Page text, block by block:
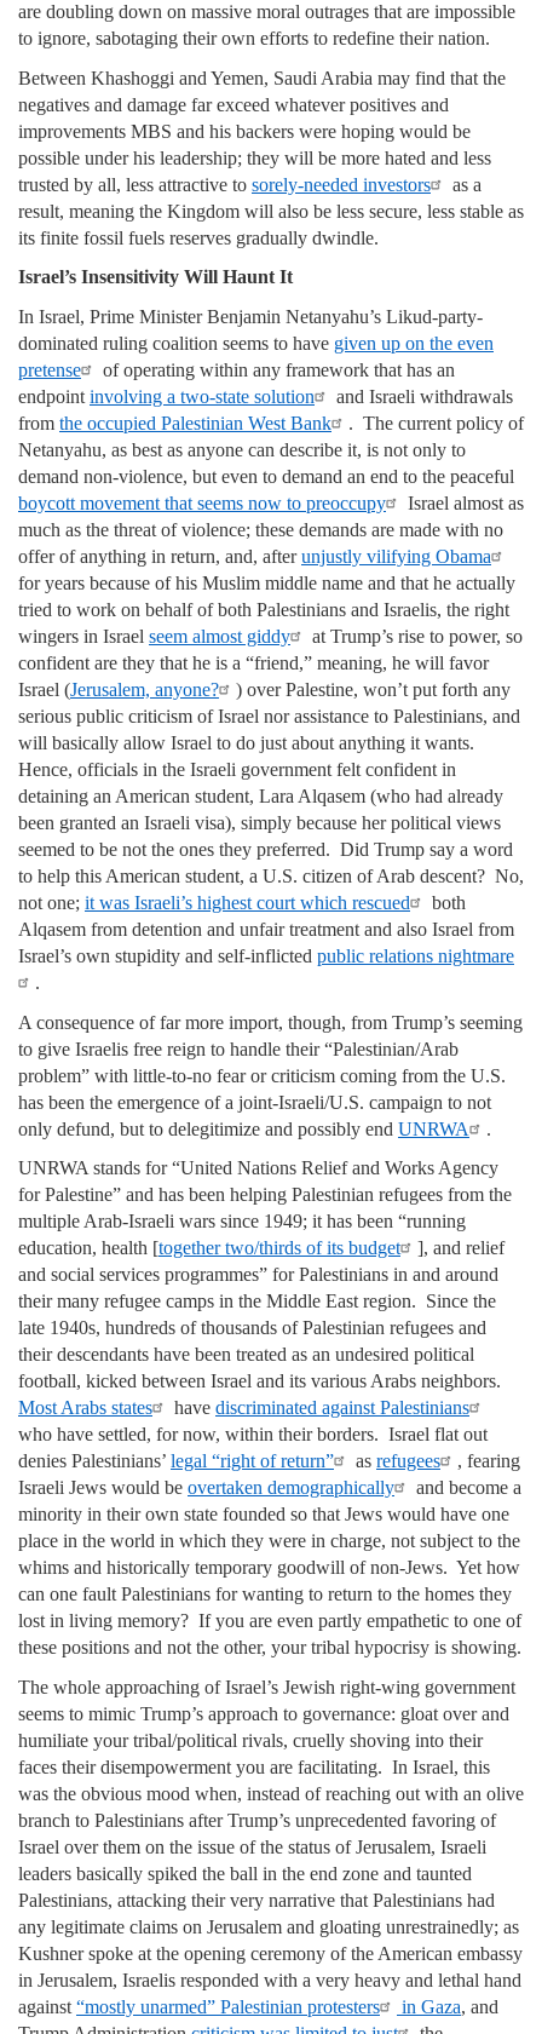
are doubling down on massive moral outrages that are impossible
to ignore, sabotaging their own efforts to redefine their nation.
Between Khashoggi and Yemen, Saudi Arabia may find that the
negatives and damage far exceed whatever positives and
improvements MBS and his backers were hoping would be
possible under his leadership; they will be more hated and less
trusted by all, less attractive to sorely-needed investors
as a
result, meaning the Kingdom will also be less secure, less stable as
its finite fossil fuels reserves gradually dwindle.
Israel’s Insensitivity Will Haunt It
In Israel, Prime Minister Benjamin Netanyahu’s Likud-party-
dominated ruling coalition seems to have given up on the even
pretense
of operating within any framework that has an
endpoint involving a two-state solution
and Israeli withdrawals
from the occupied Palestinian West Bank
. The current policy of
Netanyahu, as best as anyone can describe it, is not only to
demand non-violence, but even to demand an end to the peaceful
boycott movement that seems now to preoccupy
Israel almost as
much as the threat of violence; these demands are made with no
offer of anything in return, and, afterunjustly vilifying Obama
for years because of his Muslim middle name and that he actually
tried to work on behalf of both Palestinians and Israelis, the right
wingers in Israel seem almost giddy
at Trump’s rise to power, so
confident are they that he is a “friend,” meaning, he will favor
Israel (Jerusalem, anyone?
) over Palestine, won’t put forth any
serious public criticism of Israel nor assistance to Palestinians, and
will basically allow Israel to do just about anything it wants.
Hence, officials in the Israeli government felt confident in
detaining an American student, Lara Alqasem (who had already
been granted an Israeli visa), simply because her political views
seemed to be not the ones they preferred. Did Trump say a word
to help this American student, a U.S. citizen of Arab descent? No,
not one; it was Israeli’s highest court which rescued
both
Alqasem from detention and unfair treatment and also Israel from
Israel’s own stupidity and self-inflicted public relations nightmare
.
A consequence of far more import, though, from Trump’s seeming
to give Israelis free reign to handle their “Palestinian/Arab
problem” with little-to-no fear or criticism coming from the U.S.
has been the emergence of a joint-Israeli/U.S. campaign to not
only defund, but to delegitimize and possibly end UNRWA
.
UNRWA stands for “United Nations Relief and Works Agency
for Palestine” and has been helping Palestinian refugees from the
multiple Arab-Israeli wars since 1949; it has been “running
education, health [together two/thirds of its budget
], and relief
and social services programmes” for Palestinians in and around
their many refugee camps in the Middle East region. Since the
late 1940s, hundreds of thousands of Palestinian refugees and
their descendants have been treated as an undesired political
football, kicked between Israel and its various Arabs neighbors.
Most Arabs states
have discriminated against Palestinians
who have settled, for now, within their borders. Israel flat out
denies Palestinians’ legal “right of return” as refugees
, fearing
Israeli Jews would be overtaken demographically
and become a
minority in their own state founded so that Jews would have one
place in the world in which they were in charge, not subject to the
whims and historically temporary goodwill of non-Jews. Yet how
can one fault Palestinians for wanting to return to the homes they
lost in living memory? If you are even partly empathetic to one of
these positions and not the other, your tribal hypocrisy is showing.
The whole approaching of Israel’s Jewish right-wing government
seems to mimic Trump’s approach to governance: gloat over and
humiliate your tribal/political rivals, cruelly shoving into their
faces their disempowerment you are facilitating. In Israel, this
was the obvious mood when, instead of reaching out with an olive
branch to Palestinians after Trump’s unprecedented favoring of
Israel over them on the issue of the status of Jerusalem, Israeli
leaders basically spiked the ball in the end zone and taunted
Palestinians, attacking their very narrative that Palestinians had
any legitimate claims on Jerusalem and gloating unrestrainedly; as
Kushner spoke at the opening ceremony of the American embassy
in Jerusalem, Israelis responded with a very heavy and lethal hand
against “mostly unarmed” Palestinian protesters in Gaza, and